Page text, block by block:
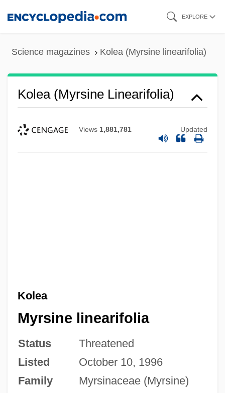
EXPLORE
Science magazines Kolea (Myrsine linearifolia)
Kolea (Myrsine Linearifolia)
Views 1,881,781 Updated
Kolea
Myrsine linearifolia
Status
Threatened
Listed
October 10, 1996
Family
Myrsinaceae (Myrsine)